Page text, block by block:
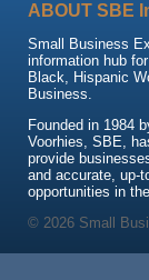
ABOUT SBE
Small Business
information hub
Black, Hispanic
Business.
Founded in 1984
Voorhies, SBE,
provide
and accurate, up-
opportunities in
© 2026 Small